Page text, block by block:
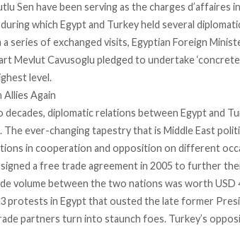
Sen have been serving as the charges d’affaires
which Egypt and Turkey held several
a series of exchanged visits, Egyptian Foreign
Mevlut Cavusoglu pledged to undertake
level.
Allies Again
diplomatic relations between Egypt and
The ever-changing tapestry that is Middle East
in cooperation and opposition on different
signed a free trade agreementin 2005 to further
volume between the two nations was worth USD
protests in Egypt that ousted the late former
partners turn into staunch foes. Turkey’s